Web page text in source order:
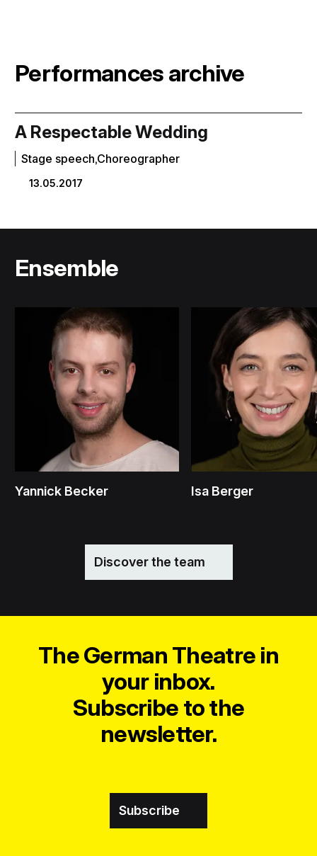
Performances archive
A Respectable Wedding
Stage speech,Choreographer
13.05.2017
Ensemble
Yannick Becker Isa Berger
Discover the team
The German Theatre in
your inbox.
Subscribe to the
newsletter.
Subscribe